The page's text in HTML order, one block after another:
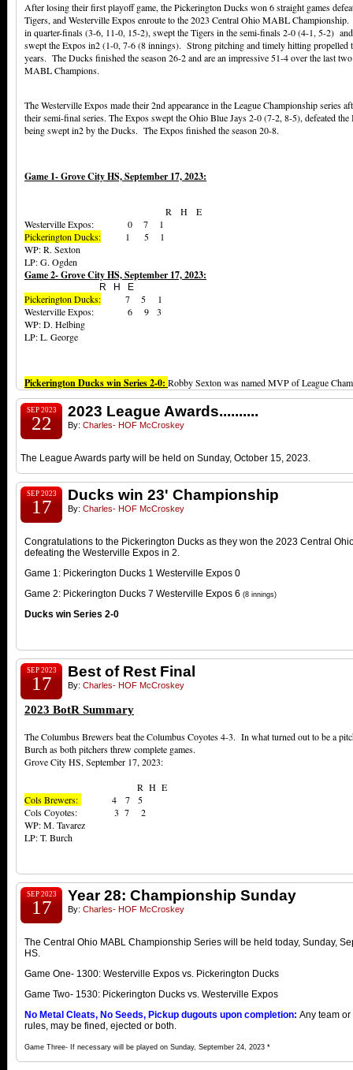
After losing their first playoff game, the Pickerington Ducks won 6 straight games
Tigers, and Westerville Expos enroute to the 2023 Central Ohio MABL
in quarter-finals (3-6, 11-0, 15-2), swept the Tigers in the semi-finals 2-0 (4-1, 5-2)
swept the Expos in2 (1-0, 7-6 (8 innings). Strong pitching and timely hitting propelled
years. The Ducks finished the season 26-2 and are an impressive 51-4 over the last
MABL Champions.
The Westerville Expos made their 2nd appearance in the League Championship series
their semi-final series. The Expos swept the Ohio Blue Jays 2-0 (7-2, 8-5), defeated
being swept in2 by the Ducks. The Expos finished the season 20-8.
Game 1- Grove City HS, September 17, 2023:
R H E
Westerville Expos: 0 7 1
Pickerington Ducks: 1 5 1
WP: R. Sexton
LP: G. Ogden
Game 2- Grove City HS, September 17, 2023:
R H E
Pickerington Ducks: 7 5 1
Westerville Expos: 6 9 3
WP: D. Helbing
LP: L. George
Pickerington Ducks win Series 2-0: Robby Sexton was named MVP of League
SEP 2023
22
2023 League Awards..........
By: Charles- HOF McCroskey
The League Awards party will be held on Sunday, October 15, 2023.
SEP 2023
17
Ducks win 23' Championship
By: Charles- HOF McCroskey
Congratulations to the Pickerington Ducks as they won the 2023 Central
defeating the Westerville Expos in 2.
Game 1: Pickerington Ducks 1 Westerville Expos 0
Game 2: Pickerington Ducks 7 Westerville Expos 6 (8 innings)
Ducks win Series 2-0
SEP 2023
17
Best of Rest Final
By: Charles- HOF McCroskey
2023 BotR Summary
The Columbus Brewers beat the Columbus Coyotes 4-3. In what turned out to be a
Burch as both pitchers threw complete games.
Grove City HS, September 17, 2023:
R H E
Cols Brewers:
4 7 5
Cols Coyotes: 3 7 2
WP: M. Tavarez
LP: T. Burch
SEP 2023
17
Year 28: Championship Sunday
By: Charles- HOF McCroskey
The Central Ohio MABL Championship Series will be held today, Sunday,
HS.
Game One- 1300: Westerville Expos vs. Pickerington Ducks
Game Two- 1530: Pickerington Ducks vs. Westerville Expos
No Metal Cleats, No Seeds, Pickup dugouts upon completion: Any team
rules, may be fined, ejected or both.
Game Three- If necessary will be played on Sunday, September 24, 2023 *